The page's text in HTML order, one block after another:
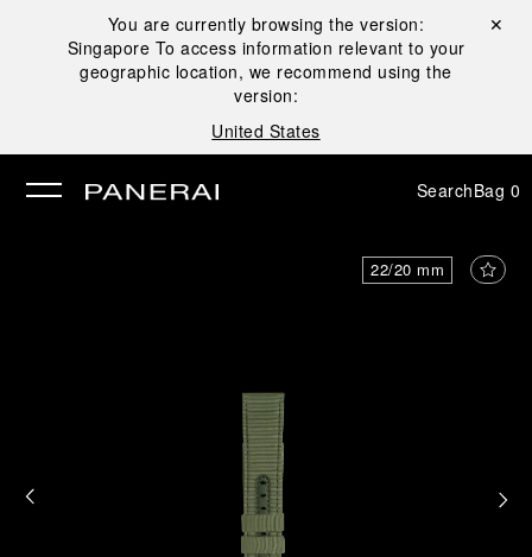
You are currently browsing the version:
Singapore To access information relevant to your
geographic location, we recommend using the
version:
United States
Close ✕
SearchBag 0
22/20 mm